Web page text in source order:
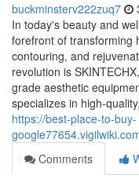
buckminsterv222zuq7
In today's beauty and
forefront of transforming
contouring, and
revolution is
grade aesthetic
specializes in high-
https://best-place-to-buy-
Comments